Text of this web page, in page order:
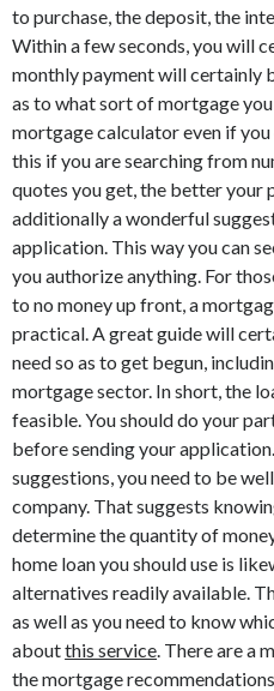
to purchase, the deposit, the
Within a few seconds, you will
monthly payment will certainly
as to what sort of mortgage
mortgage calculator even if
this if you are searching from
quotes you get, the better your
additionally a wonderful
application. This way you can
you authorize anything. For
to no money up front, a
practical. A great guide will
need so as to get begun,
mortgage sector. In short, the
feasible. You should do your
before sending your
suggestions, you need to be
company. That suggests
determine the quantity of
home loan you should use is
alternatives readily available.
as well as you need to know
aboutthis service. There are a
the mortgage